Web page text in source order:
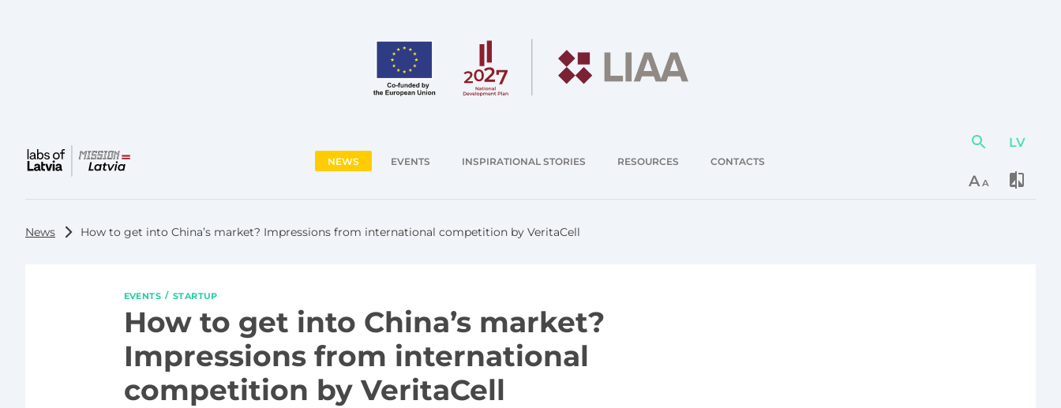
NEWS EVENTS INSPIRATIONAL STORIES RESOURCES CONTACTS
Action
LV
AA
News How to get into China’s market? Impressions from international competition by VeritaCell
EVENTS STARTUP
How to get into China’s market?
Impressions from international
competition by VeritaCell